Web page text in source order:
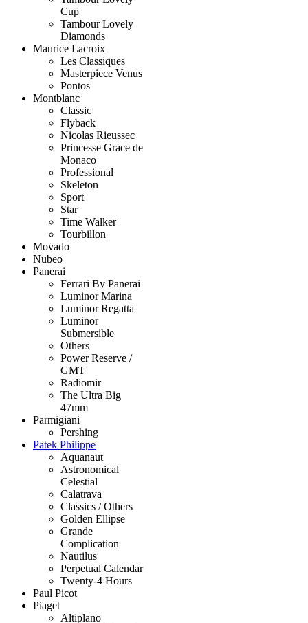
Cup
Tambour Lovely
Diamonds
Maurice Lacroix
Les Classiques
Masterpiece Venus
Pontos
Montblanc
Classic
Flyback
Nicolas Rieussec
Princesse Grace de
Monaco
Professional
Skeleton
Sport
Star
Time Walker
Tourbillon
Movado
Nubeo
Panerai
Ferrari By Panerai
Luminor Marina
Luminor Regatta
Luminor
Submersible
Others
Power Reserve /
GMT
Radiomir
The Ultra Big
47mm
Parmigiani
Pershing
Patek Philippe
Aquanaut
Astronomical
Celestial
Calatrava
Classics / Others
Golden Ellipse
Grande
Complication
Nautilus
Perpetual Calendar
Twenty-4 Hours
Paul Picot
Piaget
Altiplano